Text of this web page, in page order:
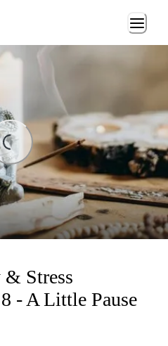
Stress
- A Little Pause